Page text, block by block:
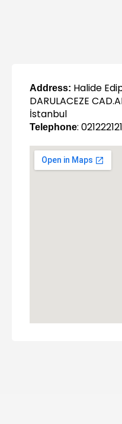
Address: Halide
DARULACEZE
İstanbul
Telephone: